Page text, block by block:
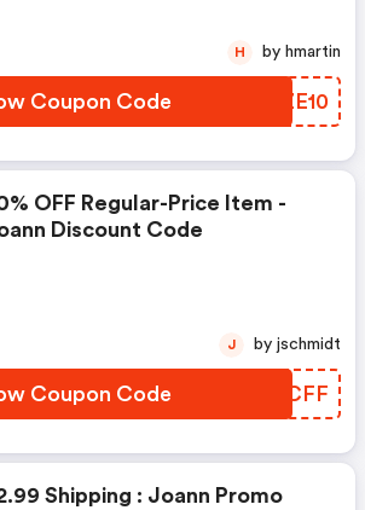
Coupon Code RNZE10
H by hmartin
OFF Regular-Price Item -
Discount Code
Coupon Code GJDCFF
J by jschmidt
Shipping : Joann Promo